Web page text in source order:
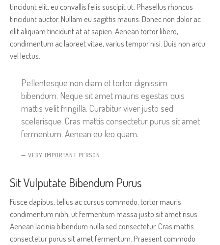
tincidunt elit, eu convallis felis suscipit ut. Phasellus rhoncus
tincidunt auctor. Nullam eu sagittis mauris. Donec non dolor ac
elit aliquam tincidunt at at sapien. Aenean tortor libero,
condimentum ac laoreet vitae, varius tempor nisi. Duis non arcu
vel lectus.
Pellentesque non diam et tortor dignissim
bibendum. Neque sit amet mauris egestas quis
mattis velit fringilla. Curabitur viver justo sed
scelerisque. Cras mattis consectetur purus sit amet
fermentum. Aenean eu leo quam.
VERY IMPORTANT PERSON
Sit Vulputate Bibendum Purus
Fusce dapibus, tellus ac cursus commodo, tortor mauris
condimentum nibh, ut fermentum massa justo sit amet risus.
Aenean lacinia bibendum nulla sed consectetur. Cras mattis
consectetur purus sit amet fermentum. Praesent commodo